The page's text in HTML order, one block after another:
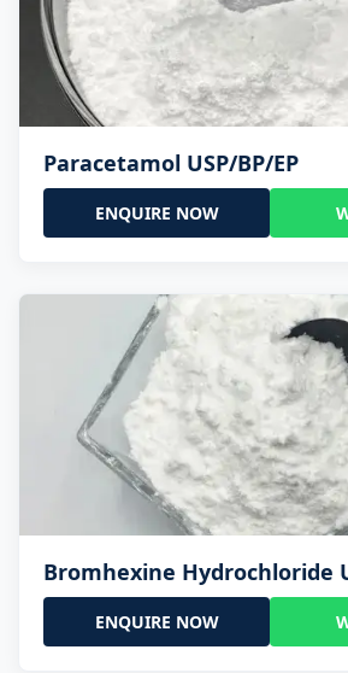
Paracetamol USP/BP/EP
ENQUIRE NOW
Bromhexine Hydrochloride
ENQUIRE NOW